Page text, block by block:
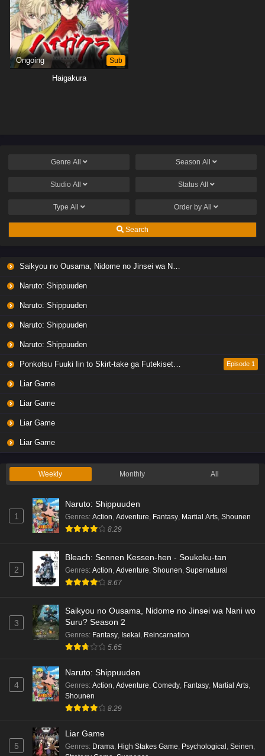
Ongoing Sub
Haigakura
Genre All Season All
Studio All Status All
Type All Order by All
Search
Saikyou no Ousama, Nidome no Jinsei wa Nani wo Suru? Season 2
Naruto: Shippuuden
Naruto: Shippuuden
Naruto: Shippuuden
Naruto: Shippuuden
Ponkotsu Fuuki Iin to Skirt-take ga Futekisetsu na JK no Hanashi Episode 1
Liar Game
Liar Game
Liar Game
Liar Game
Weekly Monthly All
1
Naruto: Shippuuden
Genres: Action, Adventure, Fantasy, Martial Arts, Shounen
8.29
2
Bleach: Sennen Kessen-hen - Soukoku-tan
Genres: Action, Adventure, Shounen, Supernatural
8.67
3
Saikyou no Ousama, Nidome no Jinsei wa Nani wo
Suru? Season 2
Genres: Fantasy Isekai Reincarnation
5.65
4
Naruto: Shippuuden
Genres: Action Adventure Comedy Fantasy Martial Arts
Shounen
8.29
5
Liar Game
Genres: Drama High Stakes Game Psychological Seinen